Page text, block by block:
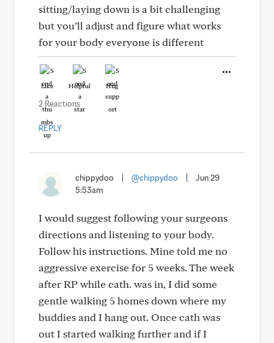
sitting/laying down is a bit challenging
but you’ll adjust and figure what works
for your body everyone is different
Like Helpful Hug
2 Reactions
REPLY
chippydoo @chippydoo
Jun 29
5:53am
I would suggest following your surgeons
directions and listening to your body.
Follow his instructions. Mine told me no
aggressive exercise for 5 weeks. The week
after RP while cath. was in, I did some
gentle walking 5 homes down where my
buddies and I hang out. Once cath was
out I started walking further and if I